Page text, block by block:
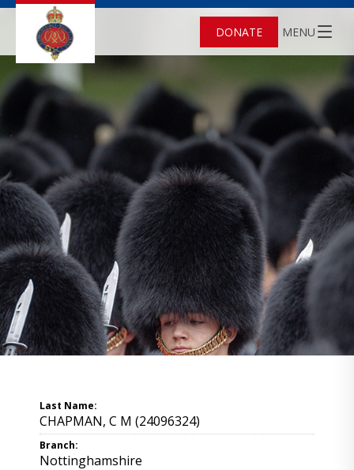
DONATE MENU
Last Name:
CHAPMAN, C M (24096324)
Branch:
Nottinghamshire